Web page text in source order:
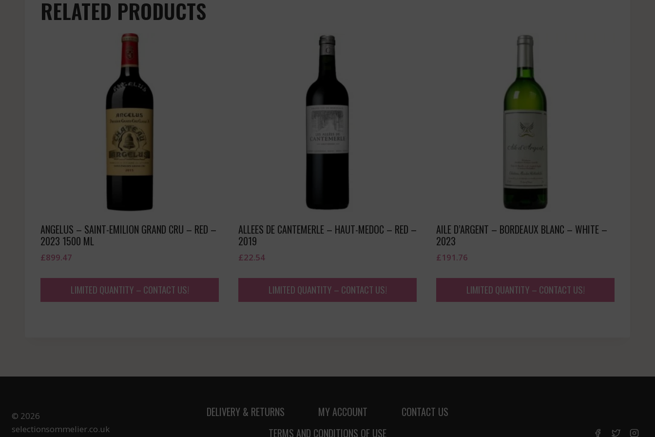
RELATED PRODUCTS
ANGELUS – SAINT-EMILION GRAND CRU – RED –
2023 1500 ML
£899.47
LIMITED QUANTITY – CONTACT US!
ALLEES DE CANTEMERLE – HAUT-MEDOC – RED –
2019
£22.54
LIMITED QUANTITY – CONTACT US!
AILE D’ARGENT – BORDEAUX BLANC – WHITE –
2023
£191.76
LIMITED QUANTITY – CONTACT US!
© 2026
selectionsommelier.co.uk
DELIVERY & RETURNS MY ACCOUNT
CONTACT US
TERMS AND CONDITIONS OF USE